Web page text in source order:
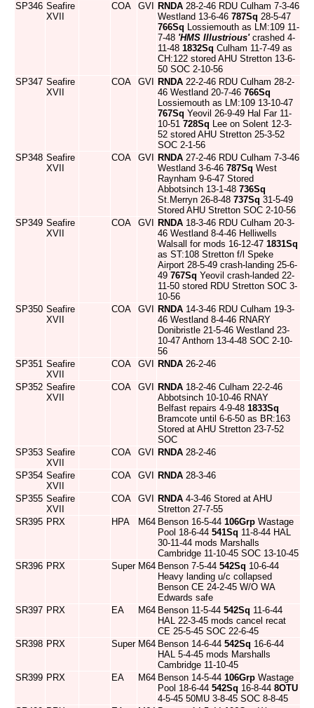
SP346 Seafire
XVII
COA GVI RNDA 28-2-46 RDU Culham 7-3-46
Westland 13-6-46 787Sq 28-5-47
766Sq Lossiemouth as LM:109 11-
7-48 'HMS Illustrious'crashed 4-
11-48 1832Sq Culham 11-7-49 as
CH:122 stored AHU Stretton 13-6-
50 SOC 2-10-56
SP347 Seafire
XVII
COA GVI RNDA 22-2-46 RDU Culham 28-2-
46 Westland 20-7-46 766Sq
Lossiemouth as LM:109 13-10-47
767Sq Yeovil 26-9-49 Hal Far 11-
10-51 728Sq Lee on Solent 12-3-
52 stored AHU Stretton 25-3-52
SOC 2-1-56
SP348 Seafire
XVII
COA GVI RNDA 27-2-46 RDU Culham 7-3-46
Westland 3-6-46 787Sq West
Raynham 9-6-47 Stored
Abbotsinch 13-1-48 736Sq
St.Merryn 26-8-48 737Sq 31-5-49
Stored AHU Stretton SOC 2-10-56
SP349 Seafire
XVII
COA GVI RNDA 18-3-46 RDU Culham 20-3-
46 Westland 8-4-46 Helliwells
Walsall for mods 16-12-47 1831Sq
as ST:108 Stretton f/l Speke
Airport 28-5-49 crash-landing 25-6-
49 767Sq Yeovil crash-landed 22-
11-50 stored RDU Stretton SOC 3-
10-56
SP350 Seafire
XVII
COA GVI RNDA 14-3-46 RDU Culham 19-3-
46 Westland 8-4-46 RNARY
Donibristle 21-5-46 Westland 23-
10-47 Anthorn 13-4-48 SOC 2-10-
56
SP351 Seafire
XVII
COA GVI RNDA 26-2-46
SP352 Seafire
XVII
COA GVI RNDA 18-2-46 Culham 22-2-46
Abbotsinch 10-10-46 RNAY
Belfast repairs 4-9-48 1833Sq
Bramcote until 6-6-50 as BR:163
Stored at AHU Stretton 23-7-52
SOC
SP353 Seafire
XVII
COA GVI RNDA 28-2-46
SP354 Seafire
XVII
COA GVI RNDA 28-3-46
SP355 Seafire
XVII
COA GVI RNDA 4-3-46 Stored at AHU
Stretton 27-7-55
SR395 PRX HPA M64 Benson 16-5-44 106Grp Wastage
Pool 18-6-44 541Sq 11-8-44 HAL
30-11-44 mods Marshalls
Cambridge 11-10-45 SOC 13-10-45
SR396 PRX Super M64 Benson 7-5-44 542Sq 10-6-44
Heavy landing u/c collapsed
Benson CE 24-2-45 W/O WA
Edwards safe
SR397 PRX EA M64 Benson 11-5-44 542Sq 11-6-44
HAL 22-3-45 mods cancel recat
CE 25-5-45 SOC 22-6-45
SR398 PRX Super M64 Benson 14-6-44 542Sq 16-6-44
HAL 5-4-45 mods Marshalls
Cambridge 11-10-45
SR399 PRX EA M64 Benson 14-5-44 106Grp Wastage
Pool 18-6-44 542Sq 16-8-44 8OTU
4-5-45 50MU 3-8-45 SOC 8-8-45